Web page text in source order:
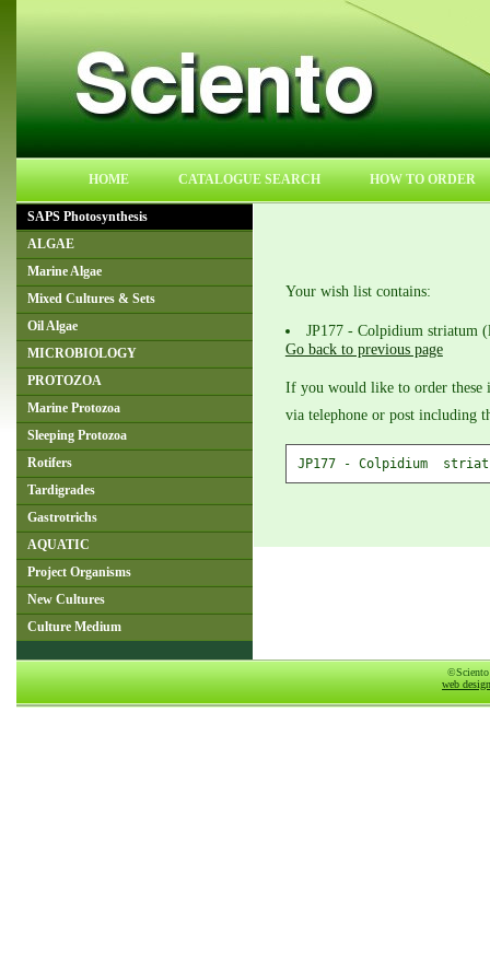
HOME CATALOGUE SEARCH HOW TO ORDER
SAPS Photosynthesis
ALGAE
Marine Algae
Mixed Cultures & Sets
Oil Algae
MICROBIOLOGY
PROTOZOA
Marine Protozoa
Sleeping Protozoa
Rotifers
Tardigrades
Gastrotrichs
AQUATIC
Project Organisms
New Cultures
Culture Medium
Your wish list contains:
JP177 - Colpidium striatum
Go back to previous page
If you would like to order these
via telephone or post including
JP177 - Colpidium
©Sciento
web